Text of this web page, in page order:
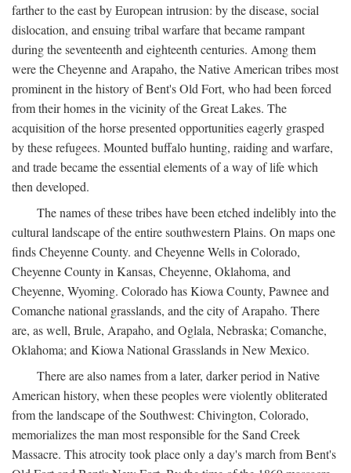
farther to the east by European intrusion: by the disease, social
dislocation, and ensuing tribal warfare that became rampant
during the seventeenth and eighteenth centuries. Among them
were the Cheyenne and Arapaho, the Native American tribes most
prominent in the history of Bent's Old Fort, who had been forced
from their homes in the vicinity of the Great Lakes. The
acquisition of the horse presented opportunities eagerly grasped
by these refugees. Mounted buffalo hunting, raiding and warfare,
and trade became the essential elements of a way of life which
then developed.
The names of these tribes have been etched indelibly into the
cultural landscape of the entire southwestern Plains. On maps one
finds Cheyenne County. and Cheyenne Wells in Colorado,
Cheyenne County in Kansas, Cheyenne, Oklahoma, and
Cheyenne, Wyoming. Colorado has Kiowa County, Pawnee and
Comanche national grasslands, and the city of Arapaho. There
are, as well, Brule, Arapaho, and Oglala, Nebraska; Comanche,
Oklahoma; and Kiowa National Grasslands in New Mexico.
There are also names from a later, darker period in Native
American history, when these peoples were violently obliterated
from the landscape of the Southwest: Chivington, Colorado,
memorializes the man most responsible for the Sand Creek
Massacre. This atrocity took place only a day's march from Bent's